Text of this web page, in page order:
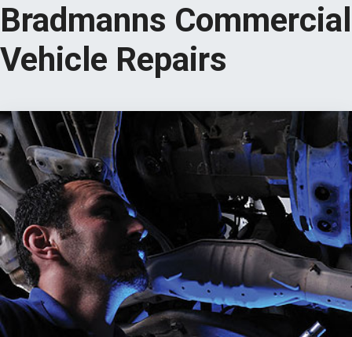
Bradmanns Commercial
Vehicle Repairs
VIEW